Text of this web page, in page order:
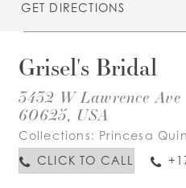
GET DIRECTIONS
Grisel's Bridal
3432 W Lawrence Ave
60625, USA
Collections: Princesa
CLICK TO CALL